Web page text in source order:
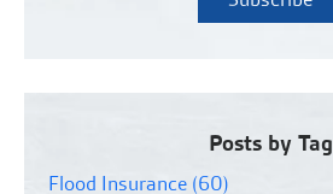
Posts by Tag
Flood Insurance (60)